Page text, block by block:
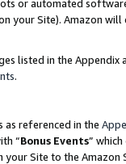
or automated
your Site). Amazon
listed in the
.
as referenced in the
“Bonus Events”
your Site to the